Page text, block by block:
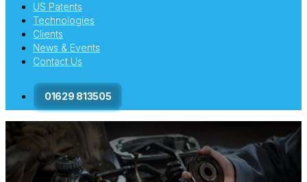
US Patents
Technologies
Clients
News & Events
Contact Us
01629 813505